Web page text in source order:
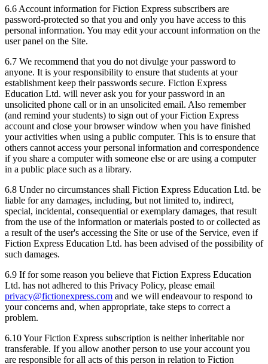
6.6 Account information for Fiction Express subscribers are
password-protected so that you and only you have access to this
personal information. You may edit your account information on the
user panel on the Site.
6.7 We recommend that you do not divulge your password to
anyone. It is your responsibility to ensure that students at your
establishment keep their passwords secure. Fiction Express
Education Ltd. will never ask you for your password in an
unsolicited phone call or in an unsolicited email. Also remember
(and remind your students) to sign out of your Fiction Express
account and close your browser window when you have finished
your activities when using a public computer. This is to ensure that
others cannot access your personal information and correspondence
if you share a computer with someone else or are using a computer
in a public place such as a library.
6.8 Under no circumstances shall Fiction Express Education Ltd. be
liable for any damages, including, but not limited to, indirect,
special, incidental, consequential or exemplary damages, that result
from the use of the information or materials posted to or collected as
a result of the user's accessing the Site or use of the Service, even if
Fiction Express Education Ltd. has been advised of the possibility of
such damages.
6.9 If for some reason you believe that Fiction Express Education
Ltd. has not adhered to this Privacy Policy, please email
privacy@fictionexpress.com and we will endeavour to respond to
your concerns and, when appropriate, take steps to correct a
problem.
6.10 Your Fiction Express subscription is neither inheritable nor
transferable. If you allow another person to use your account you
are responsible for all acts of this person in relation to Fiction